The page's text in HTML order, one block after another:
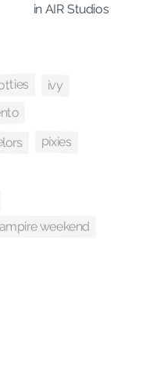
in AIR Studios
ivy
pixies
weekend